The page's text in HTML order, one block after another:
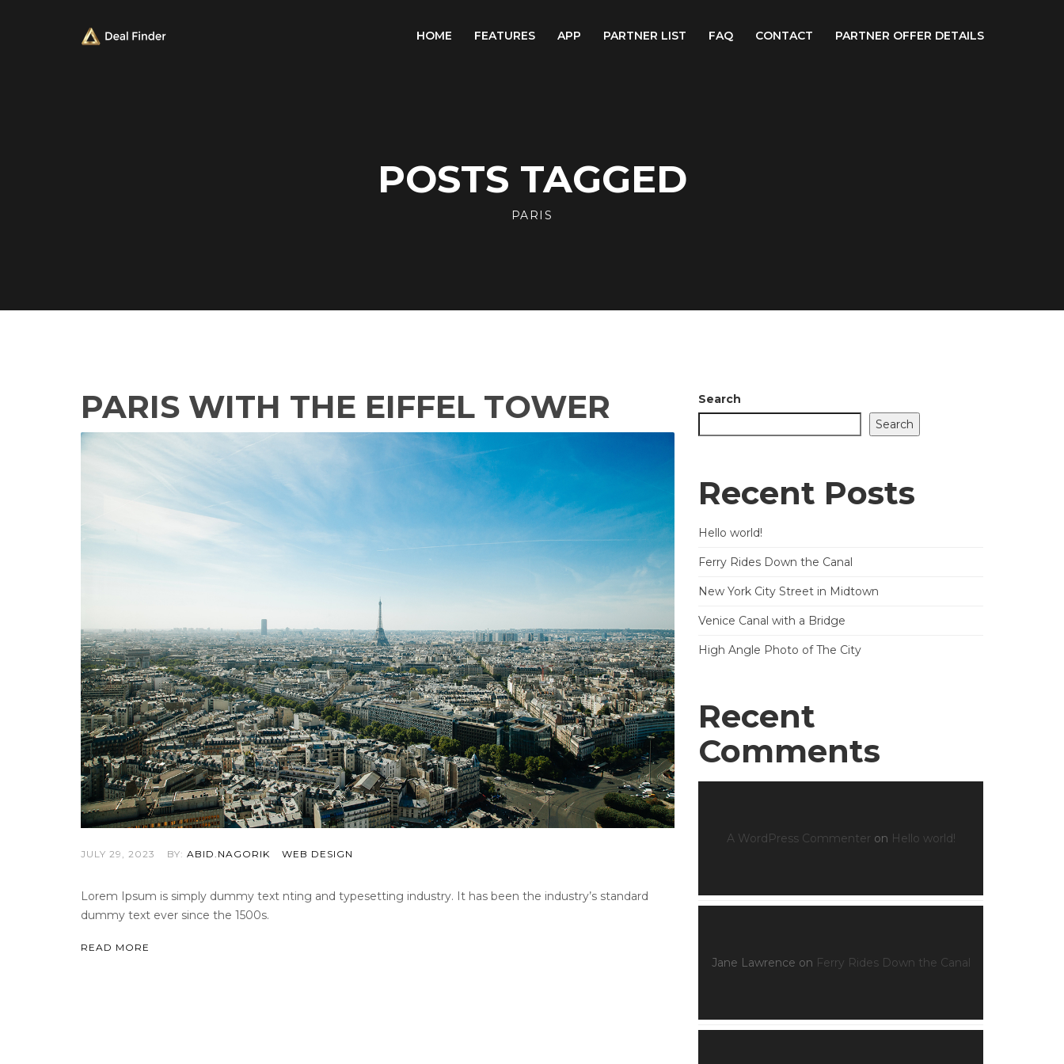
HOME FEATURES APP PARTNER LIST FAQ CONTACT PARTNER OFFER DETAILS
POSTS TAGGED
PARIS
PARIS WITH THE EIFFEL TOWER
JULY 29, 2023 BY: ABID.NAGORIK WEB DESIGN
Lorem Ipsum is simply dummy text nting and typesetting industry. It has been the industry’s standard
dummy text ever since the 1500s.
READ MORE
Search
Search
Recent Posts
Hello world!
Ferry Rides Down the Canal
New York City Street in Midtown
Venice Canal with a Bridge
High Angle Photo of The City
Recent
Comments
A WordPress Commenter on Hello world!
Jane Lawrence on Ferry Rides Down the Canal